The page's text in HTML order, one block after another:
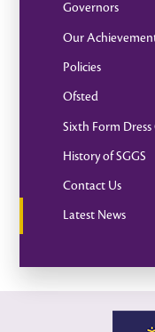
Governors
Our
Policies
Ofsted
Sixth Form Dress
History of SGGS
Contact Us
Latest News